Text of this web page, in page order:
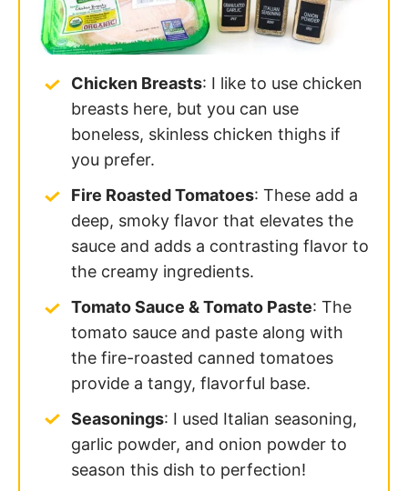
Chicken Breasts: I like to use chicken
breasts here, but you can use
boneless, skinless chicken thighs if
you prefer.
Fire Roasted Tomatoes: These add a
deep, smoky flavor that elevates the
sauce and adds a contrasting flavor to
the creamy ingredients.
Tomato Sauce & Tomato Paste: The
tomato sauce and paste along with
the fire-roasted canned tomatoes
provide a tangy, flavorful base.
Seasonings: I used Italian seasoning,
garlic powder, and onion powder to
season this dish to perfection!